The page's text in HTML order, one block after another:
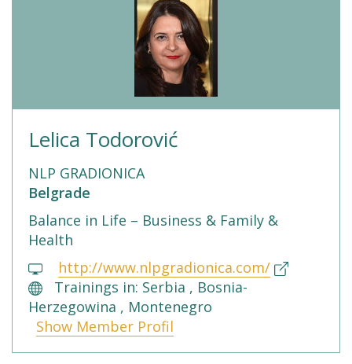
Lelica Todorović
NLP GRADIONICA
Belgrade
Balance in Life – Business & Family &
Health
http://www.nlpgradionica.com/
Trainings in: Serbia , Bosnia-
Herzegowina , Montenegro
Show Member Profil